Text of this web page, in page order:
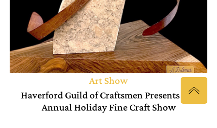
Art Show
Haverford Guild of Craftsmen Presents 6th
Annual Holiday Fine Craft Show